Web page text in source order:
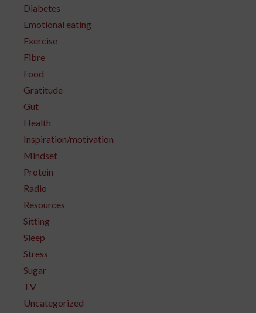
Diabetes
Emotional eating
Exercise
Fibre
Food
Gratitude
Gut
Health
Inspiration/motivation
Mindset
Protein
Radio
Resources
Sitting
Sleep
Stress
Sugar
TV
Uncategorized